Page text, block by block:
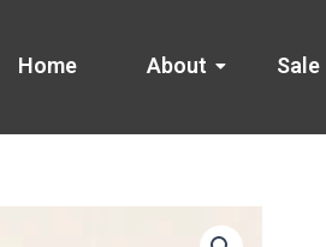
Home About Sale